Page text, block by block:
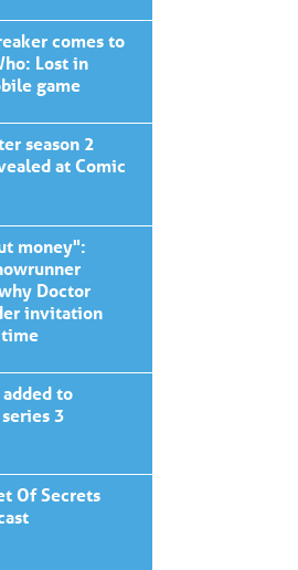
comes to
Lost in
game
season 2
at Comic
money":
Doctor
invitation
to
3
Of Secrets